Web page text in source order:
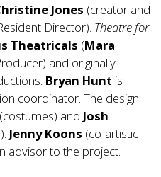
Jones (creator and
Director). Theatre for
Theatricals (Mara
and originally
Bryan Hunt is
coordinator. The design
(costumes) and Josh
Jenny Koons (co-artistic
advisor to the project.